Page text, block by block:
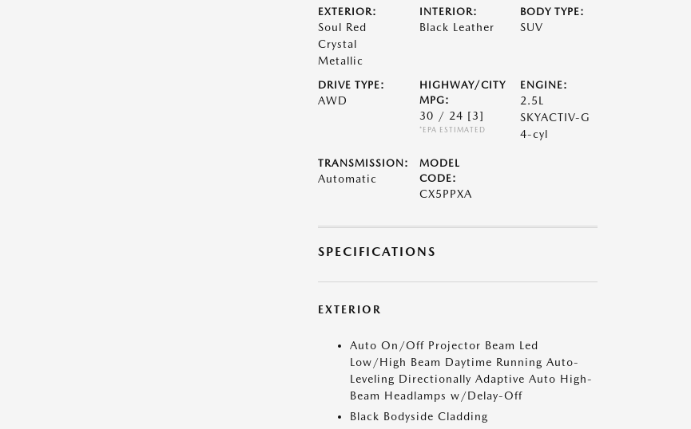
EXTERIOR:
Soul Red
Crystal
Metallic
INTERIOR:
Black Leather
BODY TYPE:
SUV
DRIVE TYPE:
AWD
HIGHWAY/CITY
MPG:
30 / 24 [3]
*EPA ESTIMATED
ENGINE:
2.5L
SKYACTIV-G
4-cyl
TRANSMISSION:
Automatic
MODEL
CODE:
CX5PPXA
SPECIFICATIONS
EXTERIOR
Auto On/Off Projector Beam Led
Low/High Beam Daytime Running Auto-
Leveling Directionally Adaptive Auto High-
Beam Headlamps w/Delay-Off
Black Bodyside Cladding